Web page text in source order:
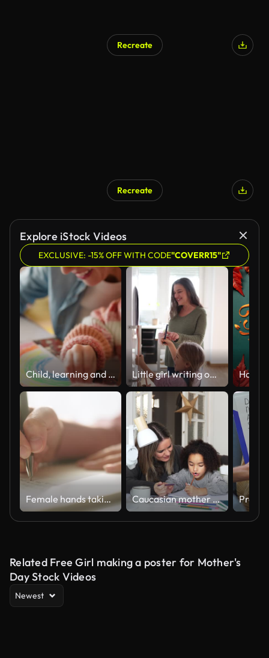
Recreate
Recreate
Explore iStock Videos
EXCLUSIVE: -15% OFF WITH CODE"COVERR15"
Child, learning and mom in home with art, sketch and development of creativity on paper. Kid, artist and hands drawing a color rainbow with mother on table helping on project for education in house Little girl writing on a calendar on the fridge with her smiling grandmother at home
Female hands taking notes. Caucasian mother and African American daughter studying at home, doing homework in cosy white room. Parent teach, child school girl learn mathematics, write exercise read book
Related Free Girl making a poster for Mother's
Day Stock Videos
Newest